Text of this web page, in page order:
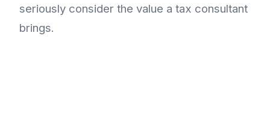
seriously consider the value a tax consultant
brings.